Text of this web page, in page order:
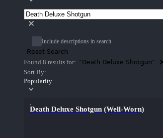
Include descriptions in search
Reset Search
Found 8 results for: "Death Deluxe Shotgun"
Sort By:
Popularity
Death Deluxe Shotgun (Well-Worn)